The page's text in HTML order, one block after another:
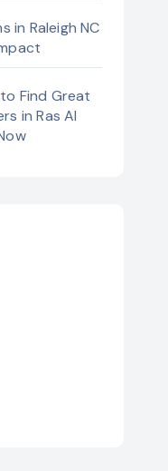
in Raleigh NC
Find Great
in Ras Al